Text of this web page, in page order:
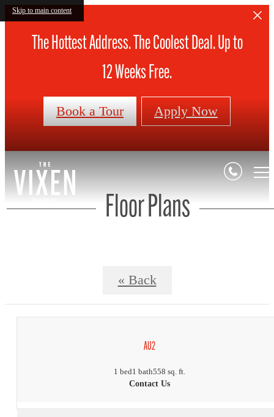
Skip to main content
The Hottest Address. The Coolest Deal. Up to
12 Weeks Free.
Book a Tour Apply Now
Floor Plans
« Back
AU2
1 bed1 bath558 sq. ft.
Contact Us